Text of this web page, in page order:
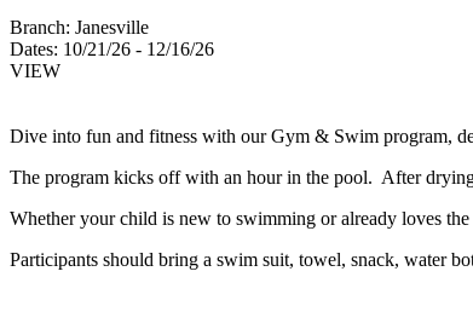
Branch: Janesville
Dates: 10/21/26 - 12/16/26
VIEW
Dive into fun and fitness with our Gym & Swim program,
The program kicks off with an hour in the pool. After
Whether your child is new to swimming or already loves
Participants should bring a swim suit, towel, snack, water